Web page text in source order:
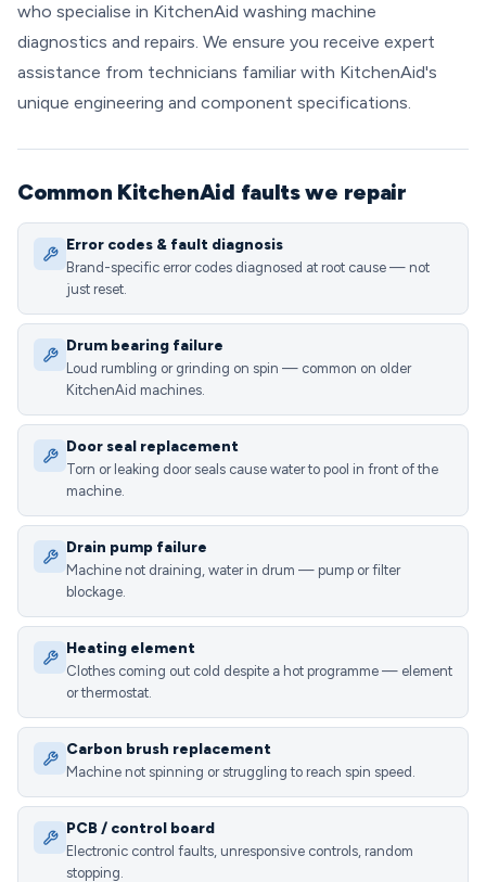
who specialise in KitchenAid washing machine
diagnostics and repairs. We ensure you receive expert
assistance from technicians familiar with KitchenAid's
unique engineering and component specifications.
Common KitchenAid faults we repair
Error codes & fault diagnosis
Brand-specific error codes diagnosed at root cause — not
just reset.
Drum bearing failure
Loud rumbling or grinding on spin — common on older
KitchenAid machines.
Door seal replacement
Torn or leaking door seals cause water to pool in front of the
machine.
Drain pump failure
Machine not draining, water in drum — pump or filter
blockage.
Heating element
Clothes coming out cold despite a hot programme — element
or thermostat.
Carbon brush replacement
Machine not spinning or struggling to reach spin speed.
PCB / control board
Electronic control faults, unresponsive controls, random
stopping.